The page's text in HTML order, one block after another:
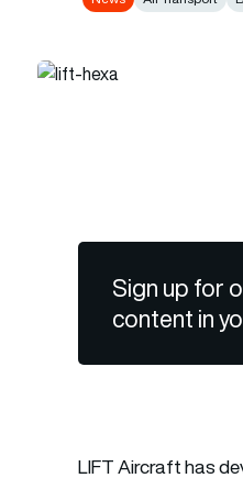
Sign up for
content in
LIFT Aircraft has